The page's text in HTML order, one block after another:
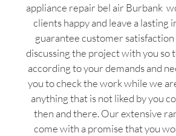
appliance repair bel air Burbank
clients happy and leave a lasting
guarantee customer
discussing the project with you so
according to your demands and
you to check the work while we
anything that is not liked by you
then and there. Our extensive
come with a promise that you